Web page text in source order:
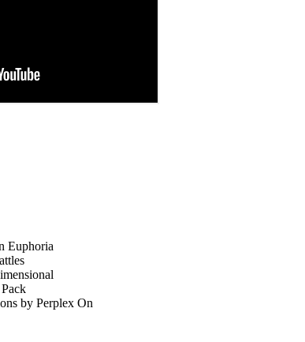
Euphoria
by Perplex On